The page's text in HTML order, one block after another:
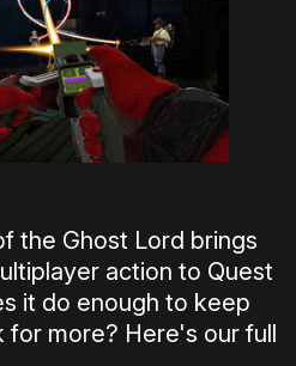
the Ghost Lord brings
action to Quest
it do enough to keep
more? Here's our full